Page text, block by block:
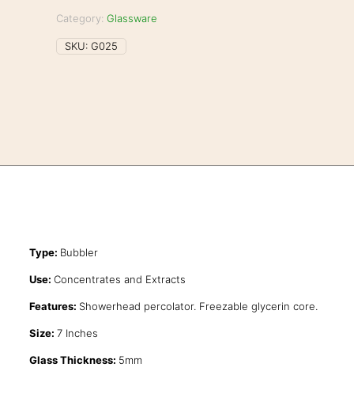
Category:Glassware
SKU:G025
Type: Bubbler
Use: Concentrates and Extracts
Features: Showerhead percolator. Freezable glycerin core.
Size: 7 Inches
Glass Thickness: 5mm